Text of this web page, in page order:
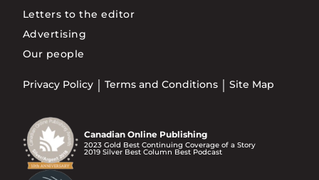
Letters to the editor
Advertising
Our people
Privacy Policy Terms and Conditions Site Map
Canadian Online Publishing
2023 Gold Best Continuing Coverage of a Story
2019 Silver Best Column Best Podcast